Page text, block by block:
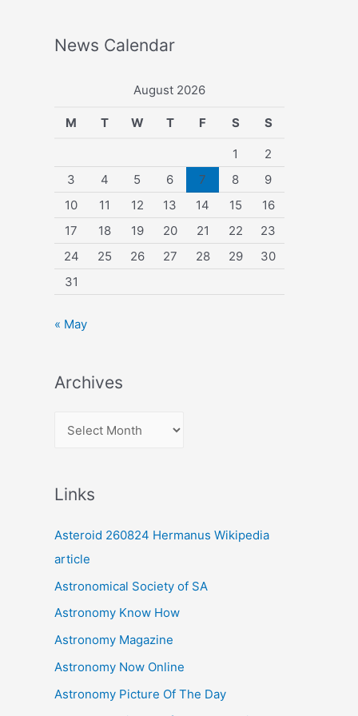
News Calendar
August 2026
M T W T F S S
1
2
3
4 5 6 7 8
9
10
11 12 13 14 15
16
17
18 19 20 21 22
23
24
25 26 27 28 29
30
31
« May
Archives
v
e
s
Links
Asteroid 260824 Hermanus Wikipedia
article
Astronomical Society of SA
Astronomy Know How
Astronomy Magazine
Astronomy Now Online
Astronomy Picture Of The Day